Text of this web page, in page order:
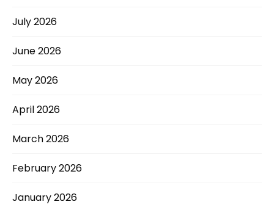
July 2026
June 2026
May 2026
April 2026
March 2026
February 2026
January 2026